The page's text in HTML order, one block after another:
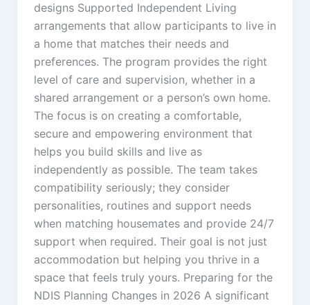
designs Supported Independent Living
arrangements that allow participants to live in
a home that matches their needs and
preferences. The program provides the right
level of care and supervision, whether in a
shared arrangement or a person’s own home.
The focus is on creating a comfortable,
secure and empowering environment that
helps you build skills and live as
independently as possible. The team takes
compatibility seriously; they consider
personalities, routines and support needs
when matching housemates and provide 24/7
support when required. Their goal is not just
accommodation but helping you thrive in a
space that feels truly yours. Preparing for the
NDIS Planning Changes in 2026 A significant